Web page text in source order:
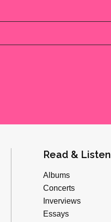
Read & Listen
Albums
Concerts
Inverviews
Essays